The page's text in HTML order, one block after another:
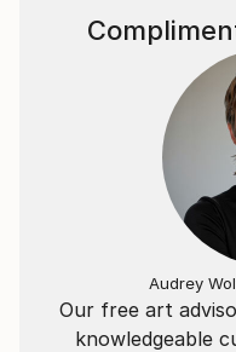
Our free art
knowledgeable
Audrey